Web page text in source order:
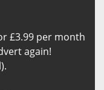
£3.99 per month
again!